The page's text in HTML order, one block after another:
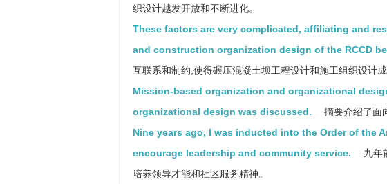
织设计越发开放和不断进化。
These factors are very complicated, affiliating and
and construction organization design of the RCCD
互联系和制约,使得碾压混凝土坝工程设计和施工组织设计
Mission-based organization and organizational
organizational design was discussed.
摘要介绍了面
Nine years ago, I was inducted into the Order of the
encourage leadership and community service.
九年
培养领导才能和社区服务精神。